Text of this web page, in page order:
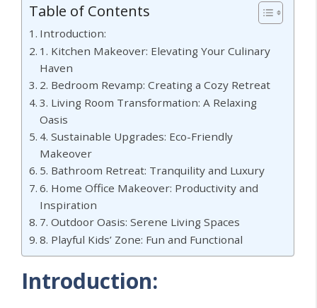
Table of Contents
Introduction:
1. Kitchen Makeover: Elevating Your Culinary
Haven
2. Bedroom Revamp: Creating a Cozy Retreat
3. Living Room Transformation: A Relaxing
Oasis
4. Sustainable Upgrades: Eco-Friendly
Makeover
5. Bathroom Retreat: Tranquility and Luxury
6. Home Office Makeover: Productivity and
Inspiration
7. Outdoor Oasis: Serene Living Spaces
8. Playful Kids’ Zone: Fun and Functional
Introduction: